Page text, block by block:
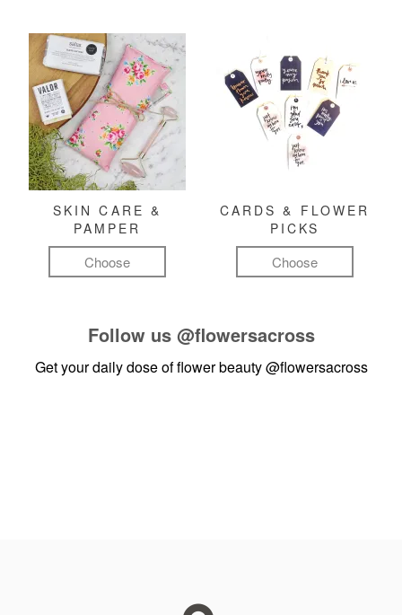
SKIN CARE &
PAMPER
Choose
CARDS & FLOWER
PICKS
Choose
Follow us @flowersacross
Get your daily dose of flower beauty@flowersacross